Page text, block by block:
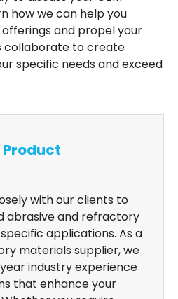
how we can help you
and propel your
collaborate to create
specific needs and exceed
Product
with our clients to
abrasive and refractory
applications. As a
materials supplier, we
industry experience
that enhance your